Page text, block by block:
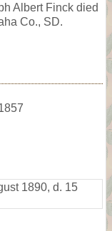
Albert Finck died
Co., SD.
1890, d. 15